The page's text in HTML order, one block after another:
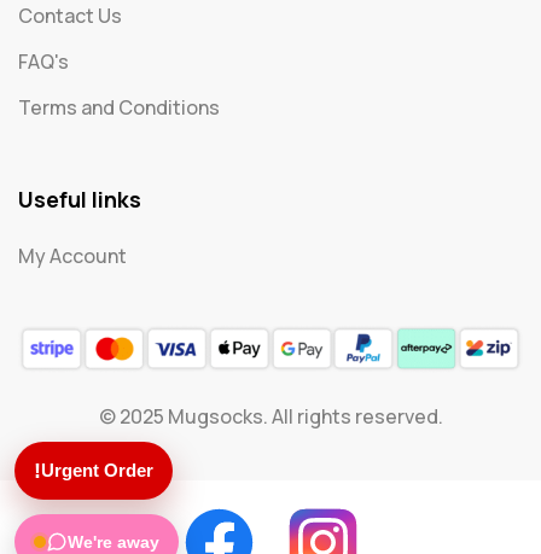
Contact Us
FAQ's
Terms and Conditions
Useful links
My Account
© 2025 Mugsocks. All rights reserved.
!Urgent Order
We're away